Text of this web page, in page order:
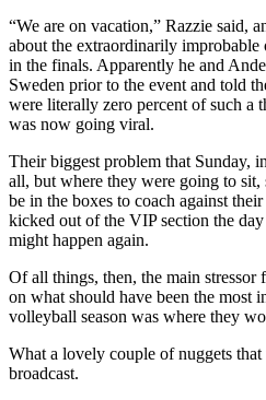
“We are on vacation,” Razzie said,
about the extraordinarily improbable
in the finals. Apparently he and
Sweden prior to the event and told
were literally zero percent of such a
was now going viral.
Their biggest problem that Sunday,
all, but where they were going to sit,
be in the boxes to coach against
kicked out of the VIP section the
might happen again.
Of all things, then, the main stressor
on what should have been the most
volleyball season was where they
What a lovely couple of nuggets
broadcast.